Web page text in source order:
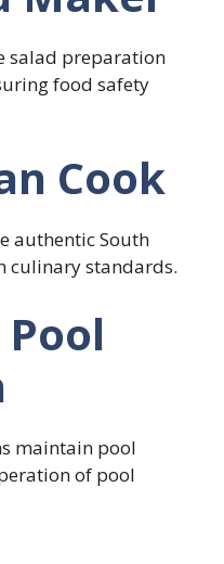
salad preparation
food safety
Cook
authentic South
culinary standards.
maintain pool
of pool